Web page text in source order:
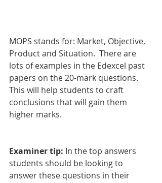
MOPS stands for: Market, Objective,
Product and Situation.  There are
lots of examples in the Edexcel past
papers on the 20-mark questions.
This will help students to craft
conclusions that will gain them
higher marks.
Examiner tip: In the top answers
students should be looking to
answer these questions in their